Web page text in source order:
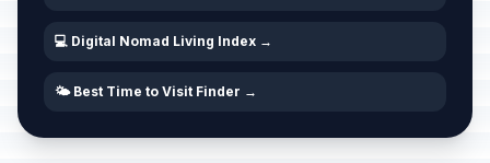
💻 Digital Nomad Living Index →
🌤️ Best Time to Visit Finder →